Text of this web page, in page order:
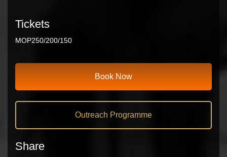
Tickets
MOP250/200/150
Book Now
Outreach Programme
Share